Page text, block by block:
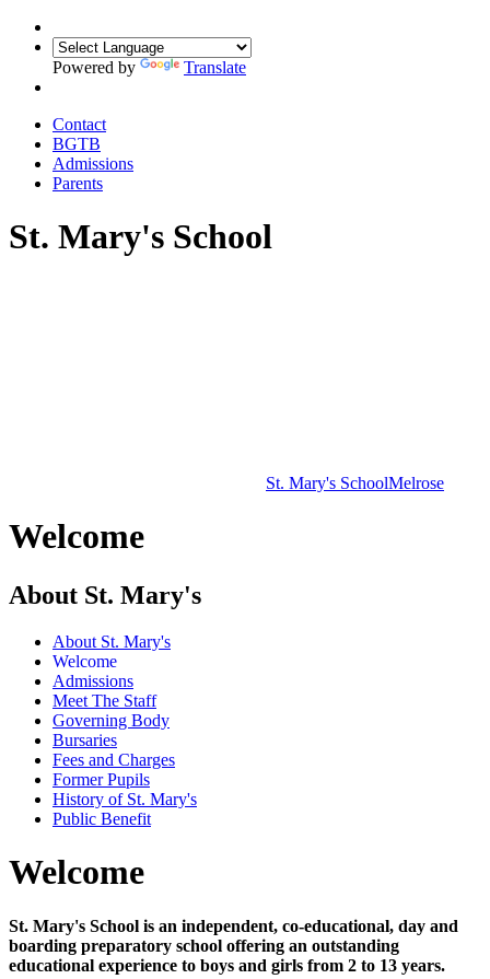
Powered by Translate
Contact
BGTB
Admissions
Parents
St. Mary's School
St. Mary's SchoolMelrose
Welcome
About St. Mary's
About St. Mary's
Welcome
Admissions
Meet The Staff
Governing Body
Bursaries
Fees and Charges
Former Pupils
History of St. Mary's
Public Benefit
Welcome
St. Mary's School is an independent, co-educational, day and
boarding preparatory school offering an outstanding
educational experience to boys and girls from 2 to 13 years.